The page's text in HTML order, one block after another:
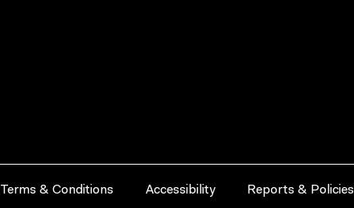
Terms & Conditions Accessibility Reports & Policies